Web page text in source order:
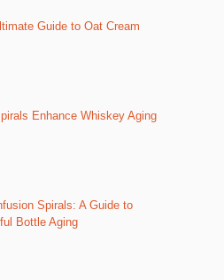
Guide to Oat Cream
Enhance Whiskey Aging
Spirals: A Guide to
Bottle Aging